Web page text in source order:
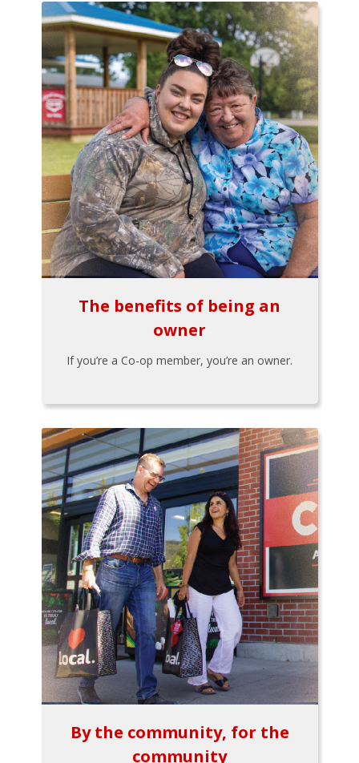
The benefits of being an
owner
If you’re a Co-op member, you’re an owner.
By the community, for the
community